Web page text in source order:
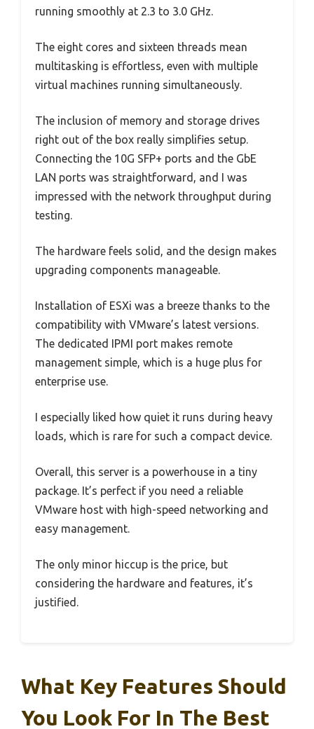
running smoothly at 2.3 to 3.0 GHz.
The eight cores and sixteen threads mean
multitasking is effortless, even with multiple
virtual machines running simultaneously.
The inclusion of memory and storage drives
right out of the box really simplifies setup.
Connecting the 10G SFP+ ports and the GbE
LAN ports was straightforward, and I was
impressed with the network throughput during
testing.
The hardware feels solid, and the design makes
upgrading components manageable.
Installation of ESXi was a breeze thanks to the
compatibility with VMware’s latest versions.
The dedicated IPMI port makes remote
management simple, which is a huge plus for
enterprise use.
I especially liked how quiet it runs during heavy
loads, which is rare for such a compact device.
Overall, this server is a powerhouse in a tiny
package. It’s perfect if you need a reliable
VMware host with high-speed networking and
easy management.
The only minor hiccup is the price, but
considering the hardware and features, it’s
justified.
What Key Features Should
You Look For In The Best